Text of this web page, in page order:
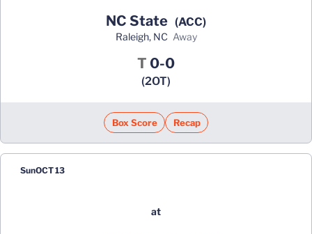
NC State (ACC)
Raleigh, NC away
T Tie
0-0
(2OT)
Box Score Recap
SunOCT 13
at